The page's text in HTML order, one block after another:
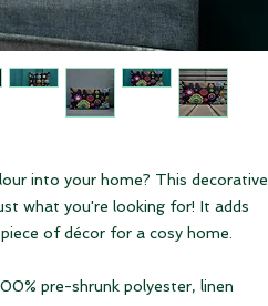
into your home? This decorative
what you're looking for! It adds
of décor for a cosy home.
pre-shrunk polyester, linen